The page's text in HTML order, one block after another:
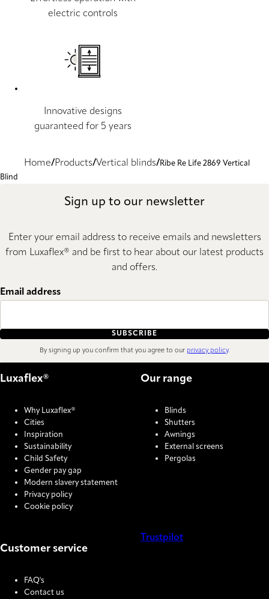
electric controls
Innovative designs
guaranteed for 5 years
Home Products Vertical blinds
Ribe Re Life 2869 Vertical
Blind
Sign up to our newsletter
Enter your email address to receive emails and newsletters
from Luxaflex® and be first to hear about our latest products
and offers.
Email address
SUBSCRIBE
By signing up you confirm that you agree to our privacy policy.
Luxaflex®
Why Luxaflex®
Cities
Inspiration
Sustainability
Child Safety
Gender pay gap
Modern slavery statement
Privacy policy
Cookie policy
Our range
Blinds
Shutters
Awnings
External screens
Pergolas
Customer service
FAQ's
Contact us
Trustpilot